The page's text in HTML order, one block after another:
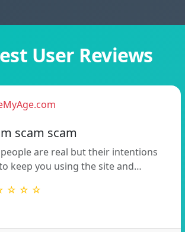
User Reviews
scam scam
are real but their intentions
keep you using the site and…
☆ ☆ ☆